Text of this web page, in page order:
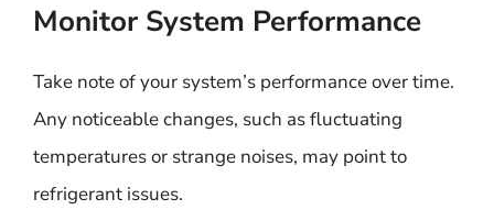
Monitor System Performance
Take note of your system’s performance over time.
Any noticeable changes, such as fluctuating
temperatures or strange noises, may point to
refrigerant issues.